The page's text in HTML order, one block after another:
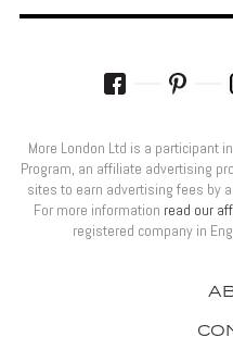
More London Ltd is a participant
Program, an affiliate advertising
sites to earn advertising fees by
For more information read our
registered company in